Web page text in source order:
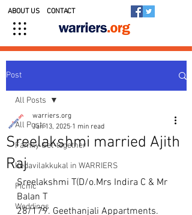
ABOUT US CONTACT
Post
All Posts
Family Get-together
Kedavilakkukal in WARRIERS
Picnic
Weddings
All Posts
Sreelakshmi married Ajith
Raj
warriers.org
Jan 13, 2025 1 min read
Sreelakshmi T(D/o.Mrs Indira C & Mr
Balan T
28/179. Geethanjali Appartments.